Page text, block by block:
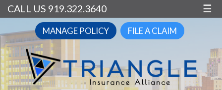
CALL US 919.322.3640 ☰
MANAGE POLICY FILE A CLAIM